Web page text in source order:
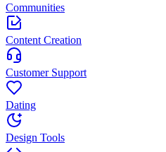
Communities
Content Creation
Customer Support
Dating
Design Tools